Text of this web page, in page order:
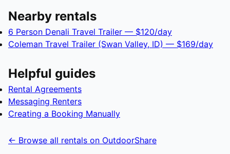
Nearby rentals
6 Person Denali Travel Trailer — $120/day
Coleman Travel Trailer (Swan Valley, ID) — $169/day
Helpful guides
Rental Agreements
Messaging Renters
Creating a Booking Manually
← Browse all rentals on OutdoorShare